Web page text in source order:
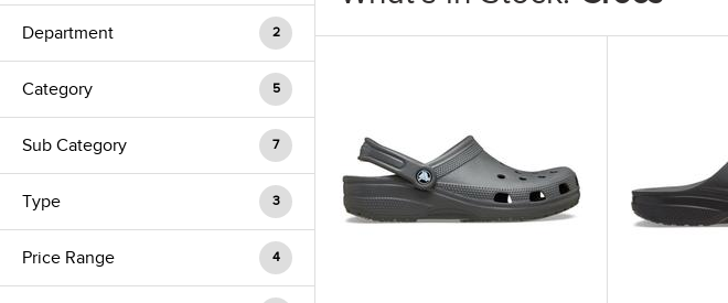
Department 2
Category 5
Sub Category 7
Type 3
Price Range 4